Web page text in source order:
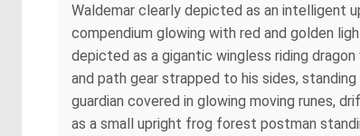
Waldemar clearly depicted as an intelligent
compendium glowing with red and golden
depicted as a gigantic wingless riding
and path gear strapped to his sides,
guardian covered in glowing moving runes,
as a small upright frog forest postman